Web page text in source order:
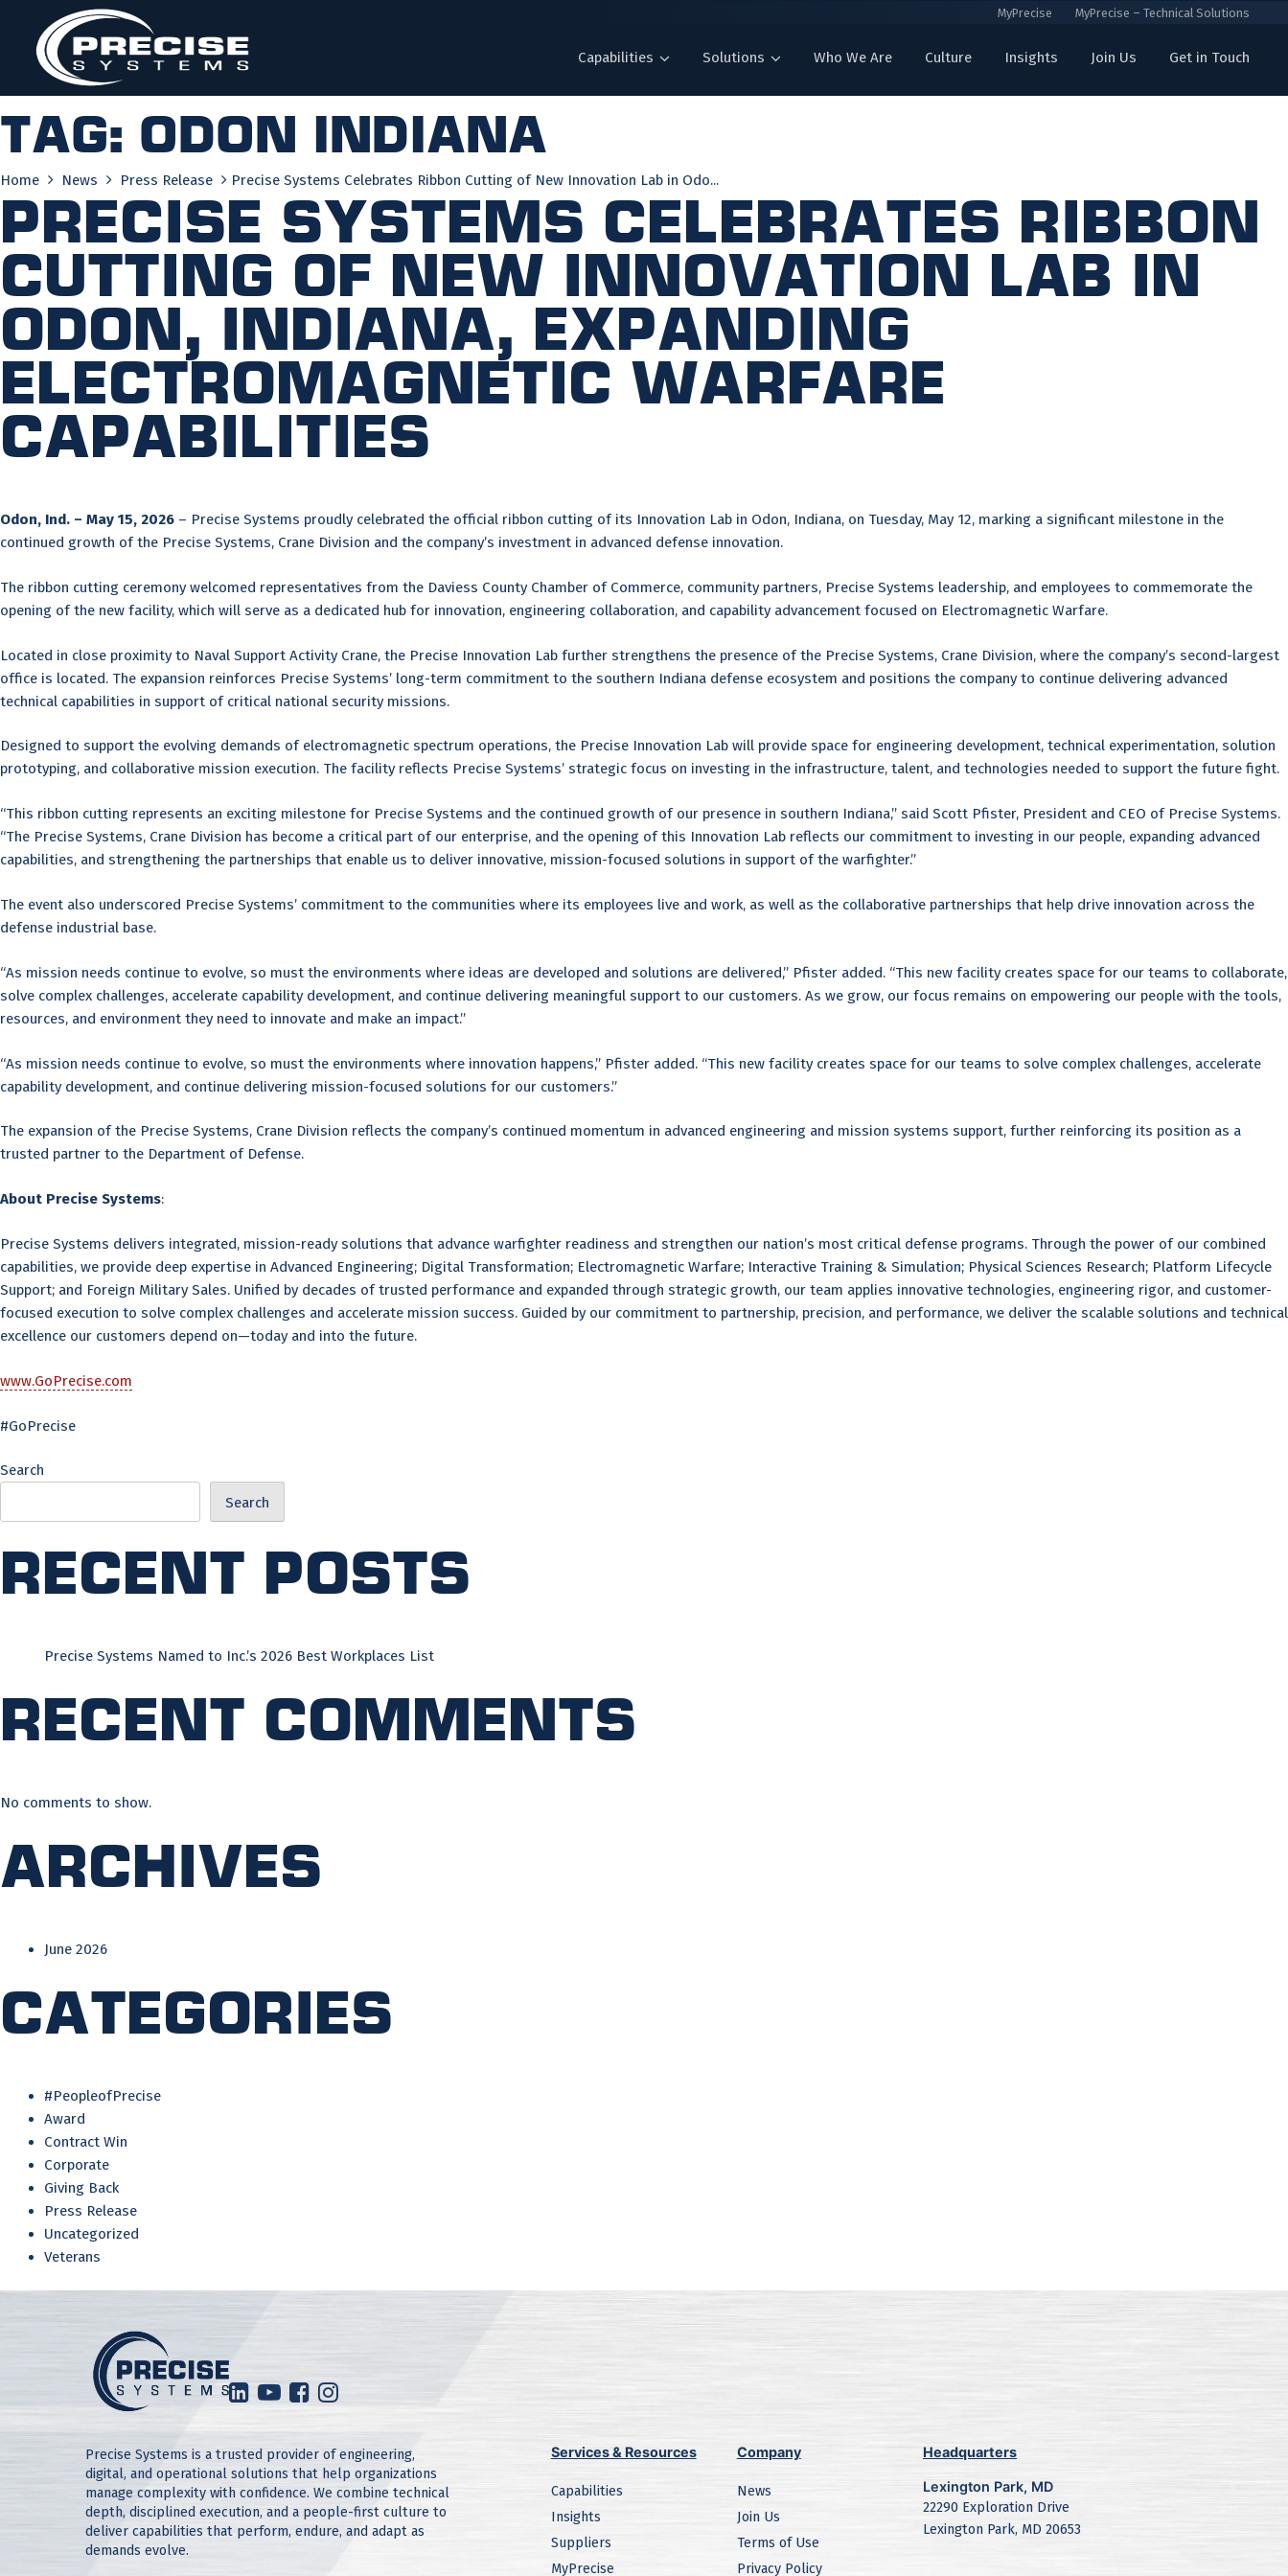
content
MyPrecise MyPrecise – Technical Solutions
Capabilities Solutions Who We Are Culture Insights Join Us Get in Touch
Tag: odon indiana
Home News Press Release Precise Systems Celebrates Ribbon Cutting of New Innovation Lab in Odo...
Precise Systems Celebrates Ribbon
Cutting of New Innovation Lab in
Odon, Indiana, Expanding
Electromagnetic Warfare
Capabilities
Odon, Ind. – May 15, 2026 – Precise Systems proudly celebrated the official ribbon cutting of its Innovation Lab in Odon, Indiana, on Tuesday, May 12, marking a significant milestone in the
continued growth of the Precise Systems, Crane Division and the company’s investment in advanced defense innovation.
The ribbon cutting ceremony welcomed representatives from the Daviess County Chamber of Commerce, community partners, Precise Systems leadership, and employees to commemorate the
opening of the new facility, which will serve as a dedicated hub for innovation, engineering collaboration, and capability advancement focused on Electromagnetic Warfare.
Located in close proximity to Naval Support Activity Crane, the Precise Innovation Lab further strengthens the presence of the Precise Systems, Crane Division, where the company’s second-largest
office is located. The expansion reinforces Precise Systems’ long-term commitment to the southern Indiana defense ecosystem and positions the company to continue delivering advanced
technical capabilities in support of critical national security missions.
Designed to support the evolving demands of electromagnetic spectrum operations, the Precise Innovation Lab will provide space for engineering development, technical experimentation, solution
prototyping, and collaborative mission execution. The facility reflects Precise Systems’ strategic focus on investing in the infrastructure, talent, and technologies needed to support the future fight.
“This ribbon cutting represents an exciting milestone for Precise Systems and the continued growth of our presence in southern Indiana,” said Scott Pfister, President and CEO of Precise Systems.
“The Precise Systems, Crane Division has become a critical part of our enterprise, and the opening of this Innovation Lab reflects our commitment to investing in our people, expanding advanced
capabilities, and strengthening the partnerships that enable us to deliver innovative, mission-focused solutions in support of the warfighter.”
The event also underscored Precise Systems’ commitment to the communities where its employees live and work, as well as the collaborative partnerships that help drive innovation across the
defense industrial base.
“As mission needs continue to evolve, so must the environments where ideas are developed and solutions are delivered,” Pfister added. “This new facility creates space for our teams to collaborate,
solve complex challenges, accelerate capability development, and continue delivering meaningful support to our customers. As we grow, our focus remains on empowering our people with the tools,
resources, and environment they need to innovate and make an impact.”
“As mission needs continue to evolve, so must the environments where innovation happens,” Pfister added. “This new facility creates space for our teams to solve complex challenges, accelerate
capability development, and continue delivering mission-focused solutions for our customers.”
The expansion of the Precise Systems, Crane Division reflects the company’s continued momentum in advanced engineering and mission systems support, further reinforcing its position as a
trusted partner to the Department of Defense.
About Precise Systems:
Precise Systems delivers integrated, mission-ready solutions that advance warfighter readiness and strengthen our nation’s most critical defense programs. Through the power of our combined
capabilities, we provide deep expertise in Advanced Engineering; Digital Transformation; Electromagnetic Warfare; Interactive Training & Simulation; Physical Sciences Research; Platform Lifecycle
Support; and Foreign Military Sales. Unified by decades of trusted performance and expanded through strategic growth, our team applies innovative technologies, engineering rigor, and customer-
focused execution to solve complex challenges and accelerate mission success. Guided by our commitment to partnership, precision, and performance, we deliver the scalable solutions and technical
excellence our customers depend on—today and into the future.
www.GoPrecise.com
#GoPrecise
Search
Search
Recent Posts
Precise Systems Named to Inc.’s 2026 Best Workplaces List
Recent Comments
No comments to show.
Archives
June 2026
Categories
#PeopleofPrecise
Award
Contract Win
Corporate
Giving Back
Press Release
Uncategorized
Veterans
Precise Systems is a trusted provider of engineering,
digital, and operational solutions that help organizations
manage complexity with confidence. We combine technical
depth, disciplined execution, and a people-first culture to
deliver capabilities that perform, endure, and adapt as
demands evolve.
Services & Resources
Capabilities
Insights
Suppliers
MyPrecise
Company
News
Join Us
Terms of Use
Privacy Policy
Headquarters
Lexington Park, MD
22290 Exploration Drive
Lexington Park, MD 20653